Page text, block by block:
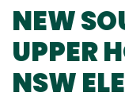
NEW
UPPER
NSW